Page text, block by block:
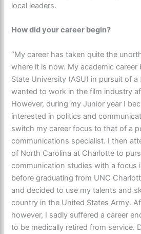
local leaders.
How did your career begin?
“My career has taken quite the
where it is now. My academic career
State University (ASU) in pursuit of a
wanted to work in the film industry
However, during my Junior year I
interested in politics and
switch my career focus to that of a
communications specialist. I then
of North Carolina at Charlotte to
communication studies with a focus
before graduating from UNC
and decided to use my talents and
country in the United States Army.
however, I sadly suffered a career
to be medically retired from service.